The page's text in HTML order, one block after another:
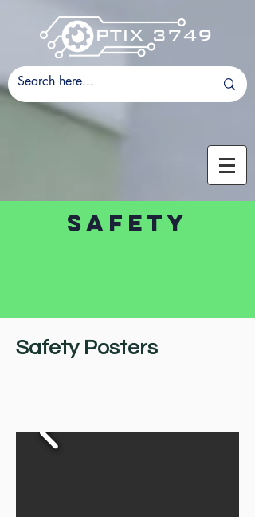
safeTy
Safety Posters